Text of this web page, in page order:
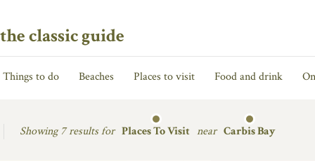
the classic guide
Things to do Beaches Places to visit Food and drink
Showing7 results for Places To Visit near Carbis Bay